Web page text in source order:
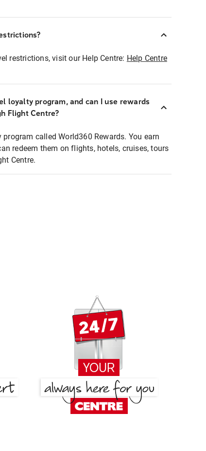
restrictions, visit our Help Centre: Help Centre
loyalty program, and can I use rewards
Flight Centre?
called World360 Rewards. You earn
redeem them on flights, hotels, cruises, tours
Centre.